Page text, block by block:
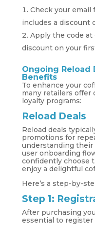
Check your email
includes a discount
Apply the code
discount on your
Ongoing Reload
Benefits
To enhance your
many retailers offer
loyalty programs:
Reload Deals
Reload deals
promotions for
understanding their
user onboarding
confidently choose
enjoy a delightful
Here’s a step-by-
Step 1:
After purchasing
essential to register